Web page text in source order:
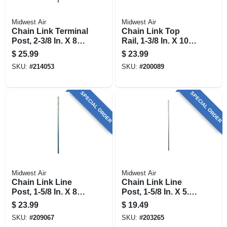
Midwest Air
Chain Link Terminal
Post, 2-3/8 In. X 8
Ft.
$ 25.99
SKU: #214053
Midwest Air
Chain Link Top
Rail, 1-3/8 In. X 10.5
Ft.
$ 23.99
SKU: #200089
SPECIAL ORDER
Midwest Air
Chain Link Line
Post, 1-5/8 In. X 8
Ft.
$ 23.99
SKU: #209067
SPECIAL ORDER
Midwest Air
Chain Link Line
Post, 1-5/8 In. X 5.5
Ft.
$ 19.49
SKU: #203265